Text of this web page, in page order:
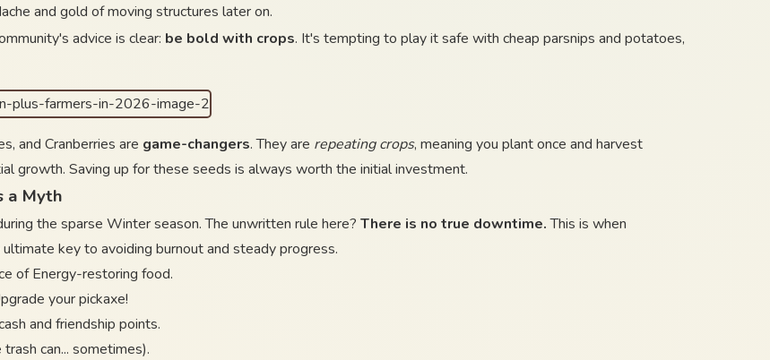
and gold of moving structures later on.
advice is clear: be bold with crops. It's tempting to play it safe with cheap parsnips and potatoes,
and Cranberries are game-changers. They are repeating crops, meaning you plant once and harvest
growth. Saving up for these seeds is always worth the initial investment.
a Myth
the sparse Winter season. The unwritten rule here? There is no true downtime.This is when
key to avoiding burnout and steady progress.
of Energy-restoring food.
your pickaxe!
and friendship points.
can... sometimes).